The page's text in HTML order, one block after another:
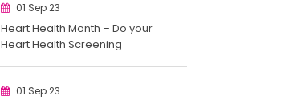
01 Sep 23
Heart Health Month – Do your
Heart Health Screening
01 Sep 23